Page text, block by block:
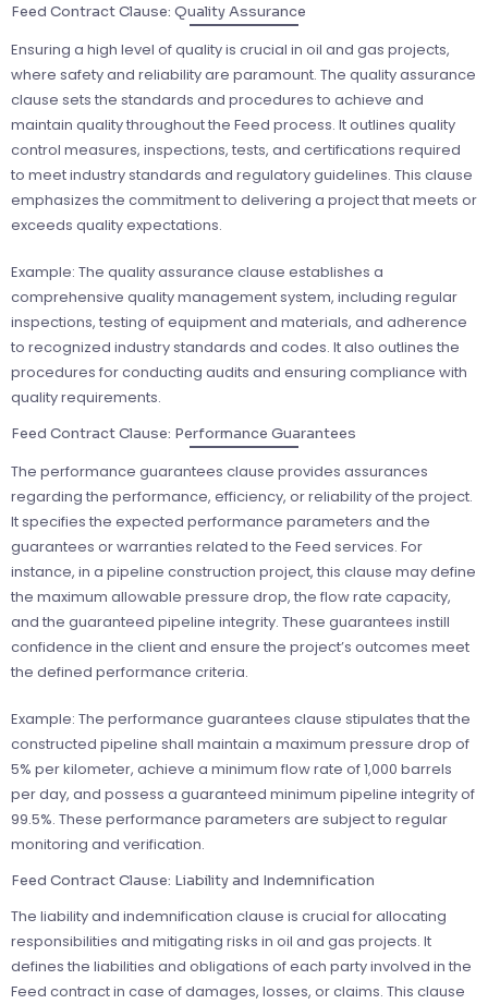
Feed Contract Clause: Quality Assurance
Ensuring a high level of quality is crucial in oil and gas projects,
where safety and reliability are paramount. The quality assurance
clause sets the standards and procedures to achieve and
maintain quality throughout the Feed process. It outlines quality
control measures, inspections, tests, and certifications required
to meet industry standards and regulatory guidelines. This clause
emphasizes the commitment to delivering a project that meets or
exceeds quality expectations.
Example: The quality assurance clause establishes a
comprehensive quality management system, including regular
inspections, testing of equipment and materials, and adherence
to recognized industry standards and codes. It also outlines the
procedures for conducting audits and ensuring compliance with
quality requirements.
Feed Contract Clause: Performance Guarantees
The performance guarantees clause provides assurances
regarding the performance, efficiency, or reliability of the project.
It specifies the expected performance parameters and the
guarantees or warranties related to the Feed services. For
instance, in a pipeline construction project, this clause may define
the maximum allowable pressure drop, the flow rate capacity,
and the guaranteed pipeline integrity. These guarantees instill
confidence in the client and ensure the project’s outcomes meet
the defined performance criteria.
Example: The performance guarantees clause stipulates that the
constructed pipeline shall maintain a maximum pressure drop of
5% per kilometer, achieve a minimum flow rate of 1,000 barrels
per day, and possess a guaranteed minimum pipeline integrity of
99.5%. These performance parameters are subject to regular
monitoring and verification.
Feed Contract Clause: Liability and Indemnification
The liability and indemnification clause is crucial for allocating
responsibilities and mitigating risks in oil and gas projects. It
defines the liabilities and obligations of each party involved in the
Feed contract in case of damages, losses, or claims. This clause